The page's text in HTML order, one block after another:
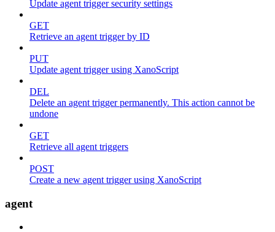
Update agent trigger security settings
GET
Retrieve an agent trigger by ID
PUT
Update agent trigger using XanoScript
DEL
Delete an agent trigger permanently. This action cannot be
undone
GET
Retrieve all agent triggers
POST
Create a new agent trigger using XanoScript
agent